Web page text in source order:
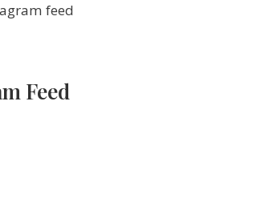
feed
Feed